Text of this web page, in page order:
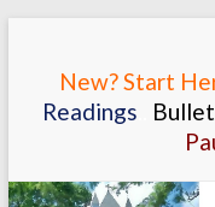
content
New? Start
Readings